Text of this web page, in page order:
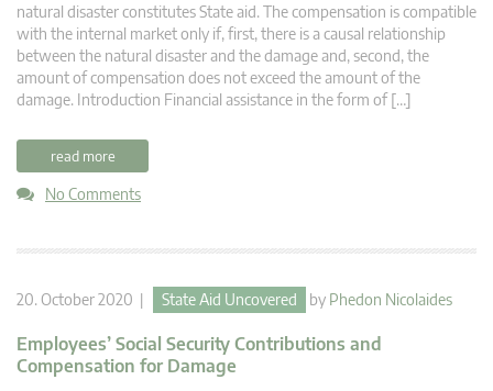
natural disaster constitutes State aid. The compensation is compatible
with the internal market only if, first, there is a causal relationship
between the natural disaster and the damage and, second, the
amount of compensation does not exceed the amount of the
damage. Introduction Financial assistance in the form of […]
read more
No Comments
20. October 2020 | State Aid Uncovered by Phedon Nicolaides
Employees’ Social Security Contributions and
Compensation for Damage